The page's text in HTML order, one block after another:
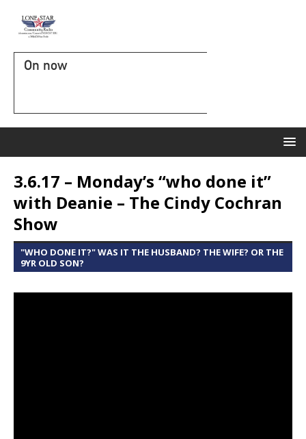
On now
3.6.17 – Monday’s “who done it”
with Deanie – The Cindy Cochran
Show
"WHO DONE IT?" WAS IT THE HUSBAND? THE WIFE? OR THE
9YR OLD SON?